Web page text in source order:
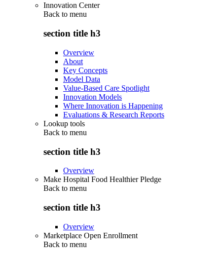
Innovation Center
Back to menu
section title h3
Overview
About
Key Concepts
Model Data
Value-Based Care Spotlight
Innovation Models
Where Innovation is Happening
Evaluations & Research Reports
Lookup tools
Back to menu
section title h3
Overview
Make Hospital Food Healthier Pledge
Back to menu
section title h3
Overview
Marketplace Open Enrollment
Back to menu